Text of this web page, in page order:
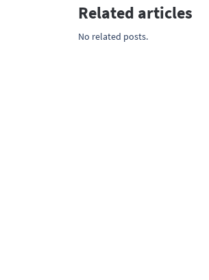
Related articles
No related posts.